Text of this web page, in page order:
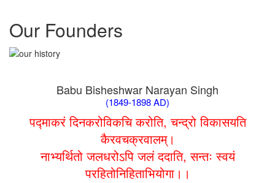
Schedule for Viva-Voce of B.A. (Voc.) in Computer
the entrance test held on 18 June, 2019)
Our Founders
Babu Bisheshwar Narayan Singh
(1849-1898 AD)
पद्माकरं दिनकरोविकचि करोति, चन्द्रो विकासयति
कैरवचक्रवालम्।
नाभ्यर्थितो जलधरोऽपि जलं ददाति, सन्तः स्वयं
परहितोनिहिताभियोगा।।